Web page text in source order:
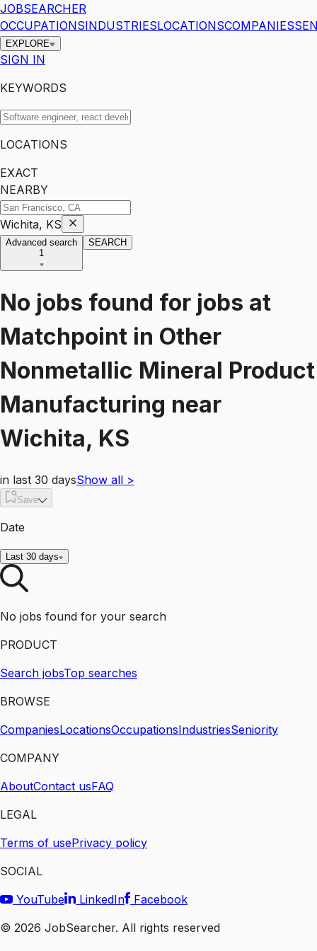
JOBSEARCHER
OCCUPATIONSINDUSTRIESLOCATIONSCOMPANIES
EXPLORE
SIGN IN
KEYWORDS
LOCATIONS
EXACT
NEARBY
Wichita, KS
Advanced search
1
SEARCH
No jobs found for jobs at
Matchpoint in Other
Nonmetallic Mineral Product
Manufacturing near
Wichita, KS
in last 30 daysShow all >
Save
Date
Last 30 days
No jobs found for your search
PRODUCT
Search jobsTop searches
BROWSE
CompaniesLocationsOccupationsIndustriesSeniority
COMPANY
AboutContact usFAQ
LEGAL
Terms of usePrivacy policy
SOCIAL
YouTube
LinkedIn
Facebook
© 2026 JobSearcher. All rights reserved